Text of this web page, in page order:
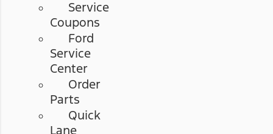
Service
Coupons
Ford
Service
Center
Order
Parts
Quick
Lane